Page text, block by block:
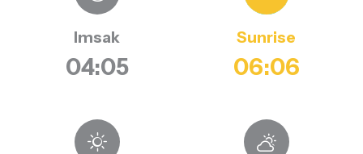
Imsak
04:05
Sunrise
06:06